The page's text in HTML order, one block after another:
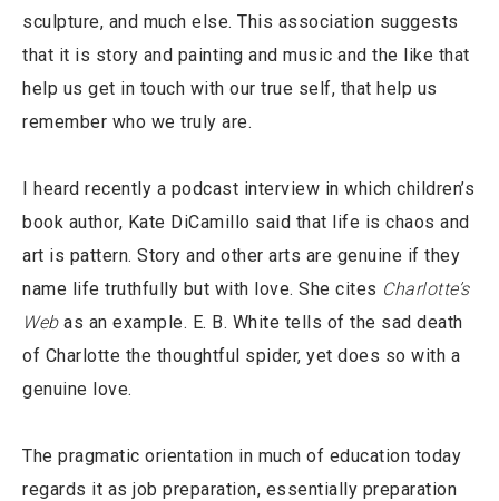
sculpture, and much else. This association suggests
that it is story and painting and music and the like that
help us get in touch with our true self, that help us
remember who we truly are.
I heard recently a podcast interview in which children’s
book author, Kate DiCamillo said that life is chaos and
art is pattern. Story and other arts are genuine if they
name life truthfully but with love. She cites Charlotte’s
Webas an example. E. B. White tells of the sad death
of Charlotte the thoughtful spider, yet does so with a
genuine love.
The pragmatic orientation in much of education today
regards it as job preparation, essentially preparation